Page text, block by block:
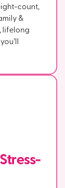
count,
&
lifelong